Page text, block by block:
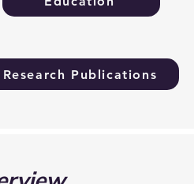
Research Publications